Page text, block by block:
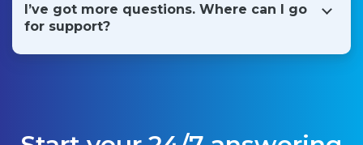
I’ve got more questions. Where can I go
for support?